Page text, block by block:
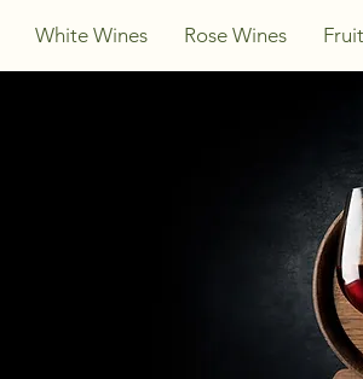
White Wines Rose Wines